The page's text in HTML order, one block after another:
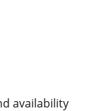
availability